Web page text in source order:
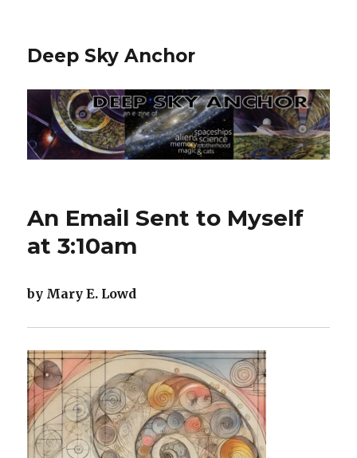
Deep Sky Anchor
An Email Sent to Myself
at 3:10am
by Mary E. Lowd